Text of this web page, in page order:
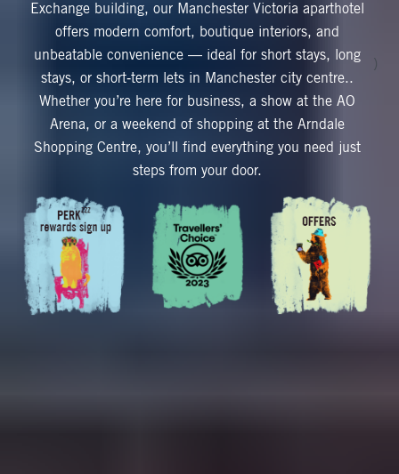
Exchange building, our Manchester Victoria aparthotel
offers modern comfort, boutique interiors, and
unbeatable convenience — ideal for short stays, long
stays, or short‑term lets in Manchester city centre..
Whether you’re here for business, a show at the AO
Arena, or a weekend of shopping at the Arndale
Shopping Centre, you’ll find everything you need just
steps from your door.
)